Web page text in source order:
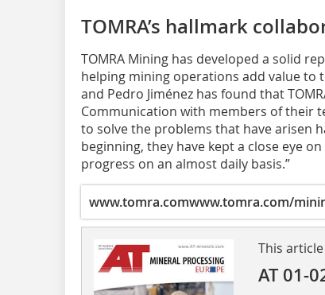
TOMRA’s hallmark
TOMRA Mining has developed a solid
helping mining operations add value to
and Pedro Jiménez has found that
Communication with members of their
to solve the problems that have arisen
beginning, they have kept a close eye
progress on an almost daily basis.”
www.tomra.comwww.tomra.com/
This
AT 01-